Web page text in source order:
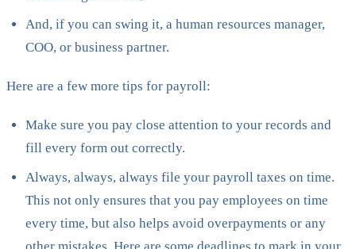
And, if you can swing it, a human resources manager,
COO, or business partner.
Here are a few more tips for payroll:
Make sure you pay close attention to your records and
fill every form out correctly.
Always, always, always file your payroll taxes on time.
This not only ensures that you pay employees on time
every time, but also helps avoid overpayments or any